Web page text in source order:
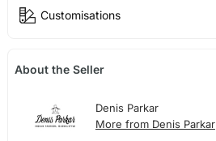
Customisations
About the Seller
Denis Parkar
More from Denis Parkar